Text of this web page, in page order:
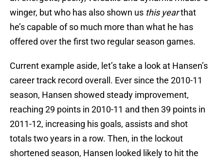
winger, but who has also shown us this yearthat
he’s capable of so much more than what he has
offered over the first two regular season games.
Current example aside, let’s take a look at Hansen’s
career track record overall. Ever since the 2010-11
season, Hansen showed steady improvement,
reaching 29 points in 2010-11 and then 39 points in
2011-12, increasing his goals, assists and shot
totals two years in a row. Then, in the lockout
shortened season, Hansen looked likely to hit the